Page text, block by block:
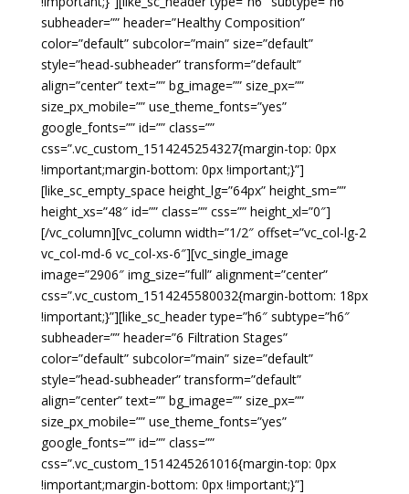
subheader=”” header=”Healthy Composition”
color=”default” subcolor=”main” size=”default”
style=”head-subheader” transform=”default”
align=”center” text=”” bg_image=”” size_px=””
size_px_mobile=”” use_theme_fonts=”yes”
google_fonts=”” id=”” class=””
css=”.vc_custom_1514245254327{margin-top: 0px
!important;margin-bottom: 0px !important;}”]
[like_sc_empty_space height_lg=”64px” height_sm=””
height_xs=”48″ id=”” class=”” css=”” height_xl=”0″]
[/vc_column][vc_column width=”1/2″ offset=”vc_col-lg-2
vc_col-md-6 vc_col-xs-6″][vc_single_image
image=”2906″ img_size=”full” alignment=”center”
css=”.vc_custom_1514245580032{margin-bottom: 18px
!important;}”][like_sc_header type=”h6″ subtype=”h6″
subheader=”” header=”6 Filtration Stages”
color=”default” subcolor=”main” size=”default”
style=”head-subheader” transform=”default”
align=”center” text=”” bg_image=”” size_px=””
size_px_mobile=”” use_theme_fonts=”yes”
google_fonts=”” id=”” class=””
css=”.vc_custom_1514245261016{margin-top: 0px
!important;margin-bottom: 0px !important;}”]